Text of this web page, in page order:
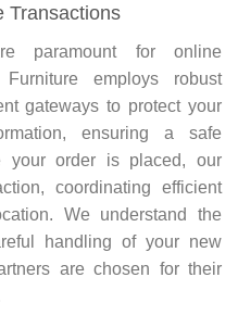
Transactions
paramount for online
employs robust
gateways to protect your
ensuring a safe
your order is placed, our
coordinating efficient
We understand the
handling of your new
are chosen for their